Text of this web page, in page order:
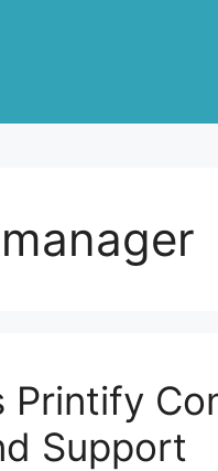
Printify
Support